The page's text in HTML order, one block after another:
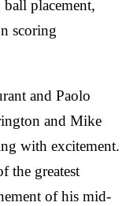
placement,
scoring
and Paolo
and Mike
with excitement.
the greatest
of his mid-